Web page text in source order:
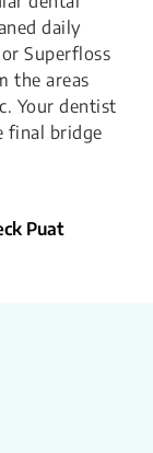
daily
Superfloss
the areas
Your dentist
final bridge
Puat